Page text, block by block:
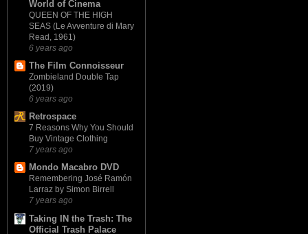
World of Cinema
QUEEN OF THE HIGH
SEAS (Le Avventure di Mary
Read, 1961)
6 years ago
The Film Connoisseur
Zombieland Double Tap
(2019)
6 years ago
Retrospace
7 Reasons Why You Should
Buy Vintage Clothing
7 years ago
Mondo Macabro DVD
Remembering José Ramón
Larraz by Simon Birrell
7 years ago
Taking IN the Trash: The
Official Trash Palace